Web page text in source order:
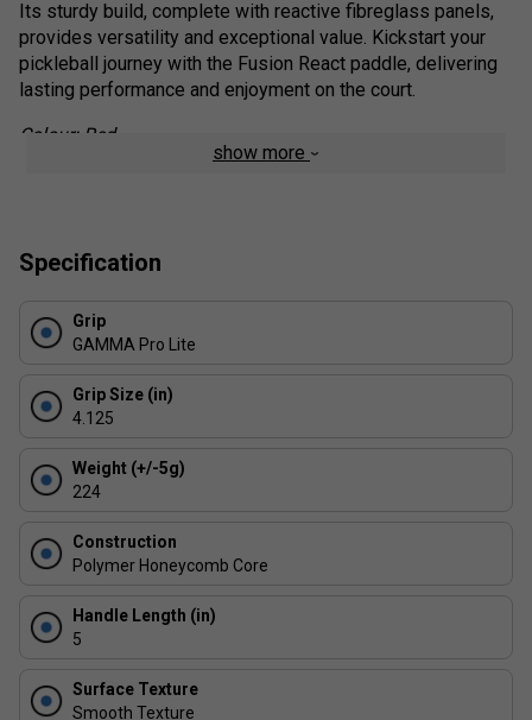
Its sturdy build, complete with reactive fibreglass panels,
provides versatility and exceptional value. Kickstart your
pickleball journey with the Fusion React paddle, delivering
lasting performance and enjoyment on the court.
Colour: Red
Made in China
show more
Specification
Grip
GAMMA Pro Lite
Grip Size (in)
4.125
Weight (+/-5g)
224
Construction
Polymer Honeycomb Core
Handle Length (in)
5
Surface Texture
Smooth Texture